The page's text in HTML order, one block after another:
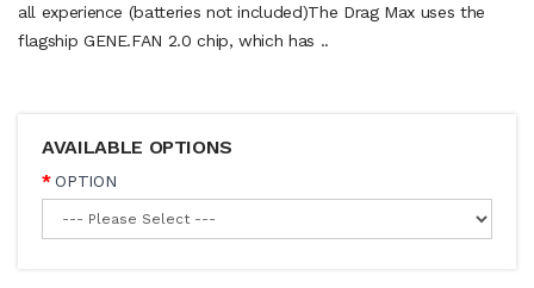
all experience (batteries not included)The Drag Max uses the
flagship GENE.FAN 2.0 chip, which has ..
AVAILABLE OPTIONS
OPTION